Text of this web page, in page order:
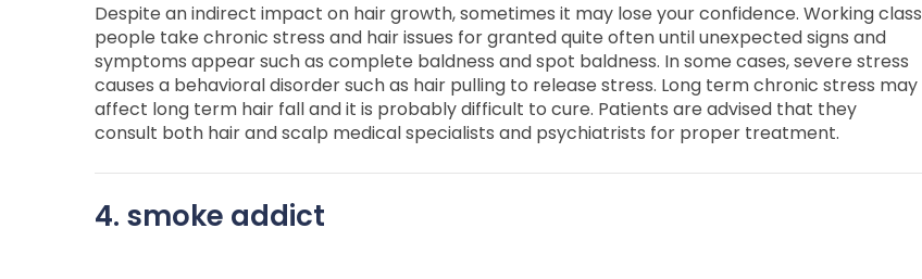
Despite an indirect impact on hair growth, sometimes it may lose your confidence. Working class
people take chronic stress and hair issues for granted quite often until unexpected signs and
symptoms appear such as complete baldness and spot baldness. In some cases, severe stress
causes a behavioral disorder such as hair pulling to release stress. Long term chronic stress may
affect long term hair fall and it is probably difficult to cure. Patients are advised that they
consult both hair and scalp medical specialists and psychiatrists for proper treatment.
4. smoke addict